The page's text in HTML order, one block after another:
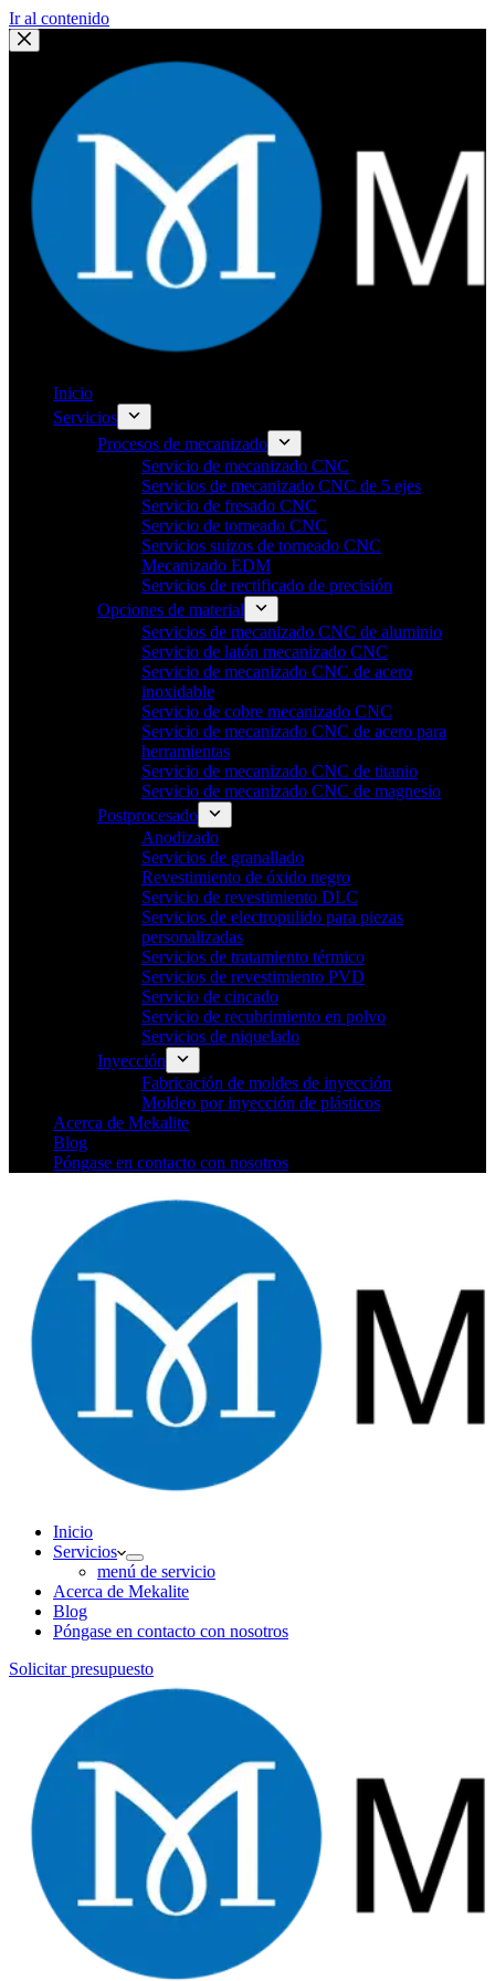
Ir al contenido
Inicio
Servicios
Procesos de mecanizado
Servicio de mecanizado CNC
Servicios de mecanizado CNC de 5 ejes
Servicio de fresado CNC
Servicio de torneado CNC
Servicios suizos de torneado CNC
Mecanizado EDM
Servicios de rectificado de precisión
Opciones de material
Servicios de mecanizado CNC de aluminio
Servicio de latón mecanizado CNC
Servicio de mecanizado CNC de acero
inoxidable
Servicio de cobre mecanizado CNC
Servicio de mecanizado CNC de acero para
herramientas
Servicio de mecanizado CNC de titanio
Servicio de mecanizado CNC de magnesio
Postprocesado
Anodizado
Servicios de granallado
Revestimiento de óxido negro
Servicio de revestimiento DLC
Servicios de electropulido para piezas
personalizadas
Servicios de tratamiento térmico
Servicios de revestimiento PVD
Servicio de cincado
Servicio de recubrimiento en polvo
Servicios de niquelado
Inyección
Fabricación de moldes de inyección
Moldeo por inyección de plásticos
Acerca de Mekalite
Blog
Póngase en contacto con nosotros
Inicio
Servicios
menú de servicio
Acerca de Mekalite
Blog
Póngase en contacto con nosotros
Solicitar presupuesto